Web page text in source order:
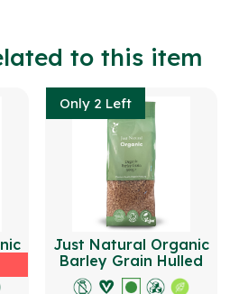
to this item
Only 2 Left
Just Natural Organic
Barley Grain Hulled
500g